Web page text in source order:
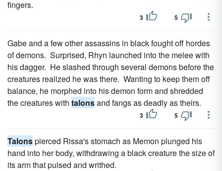
fingers.
3 5
Gabe and a few other assassins in black fought off hordes
of demons. Surprised, Rhyn launched into the melee with
his dagger. He slashed through several demons before the
creatures realized he was there. Wanting to keep them off
balance, he morphed into his demon form and shredded
the creatures with talonsand fangs as deadly as theirs.
3 5
Talonspierced Rissa's stomach as Memon plunged his
hand into her body, withdrawing a black creature the size of
its arm that pulsed and writhed.